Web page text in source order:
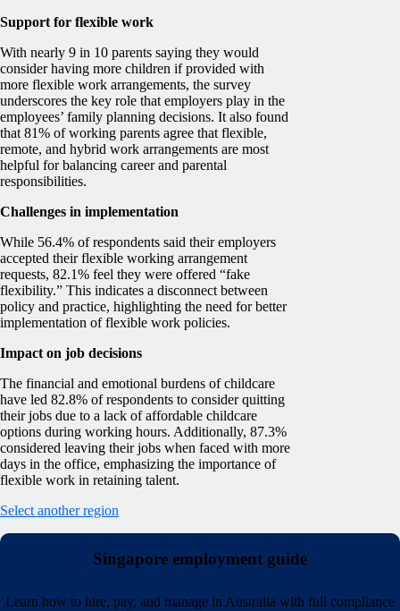
Support for flexible work
With nearly 9 in 10 parents saying they would
consider having more children if provided with
more flexible work arrangements, the survey
underscores the key role that employers play in the
employees’ family planning decisions. It also found
that 81% of working parents agree that flexible,
remote, and hybrid work arrangements are most
helpful for balancing career and parental
responsibilities.
Challenges in implementation
While 56.4% of respondents said their employers
accepted their flexible working arrangement
requests, 82.1% feel they were offered “fake
flexibility.” This indicates a disconnect between
policy and practice, highlighting the need for better
implementation of flexible work policies.
Impact on job decisions
The financial and emotional burdens of childcare
have led 82.8% of respondents to consider quitting
their jobs due to a lack of affordable childcare
options during working hours. Additionally, 87.3%
considered leaving their jobs when faced with more
days in the office, emphasizing the importance of
flexible work in retaining talent.
Select another region
Singapore employment guide
Learn how to hire, pay, and manage in Australia with full compliance